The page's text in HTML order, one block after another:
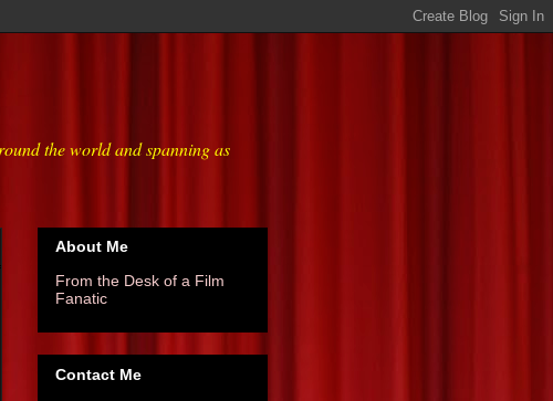
the world and spanning as
About Me
From the Desk of a Film
Fanatic
Contact Me